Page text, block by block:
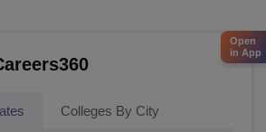
Colleges By City
Open
in App